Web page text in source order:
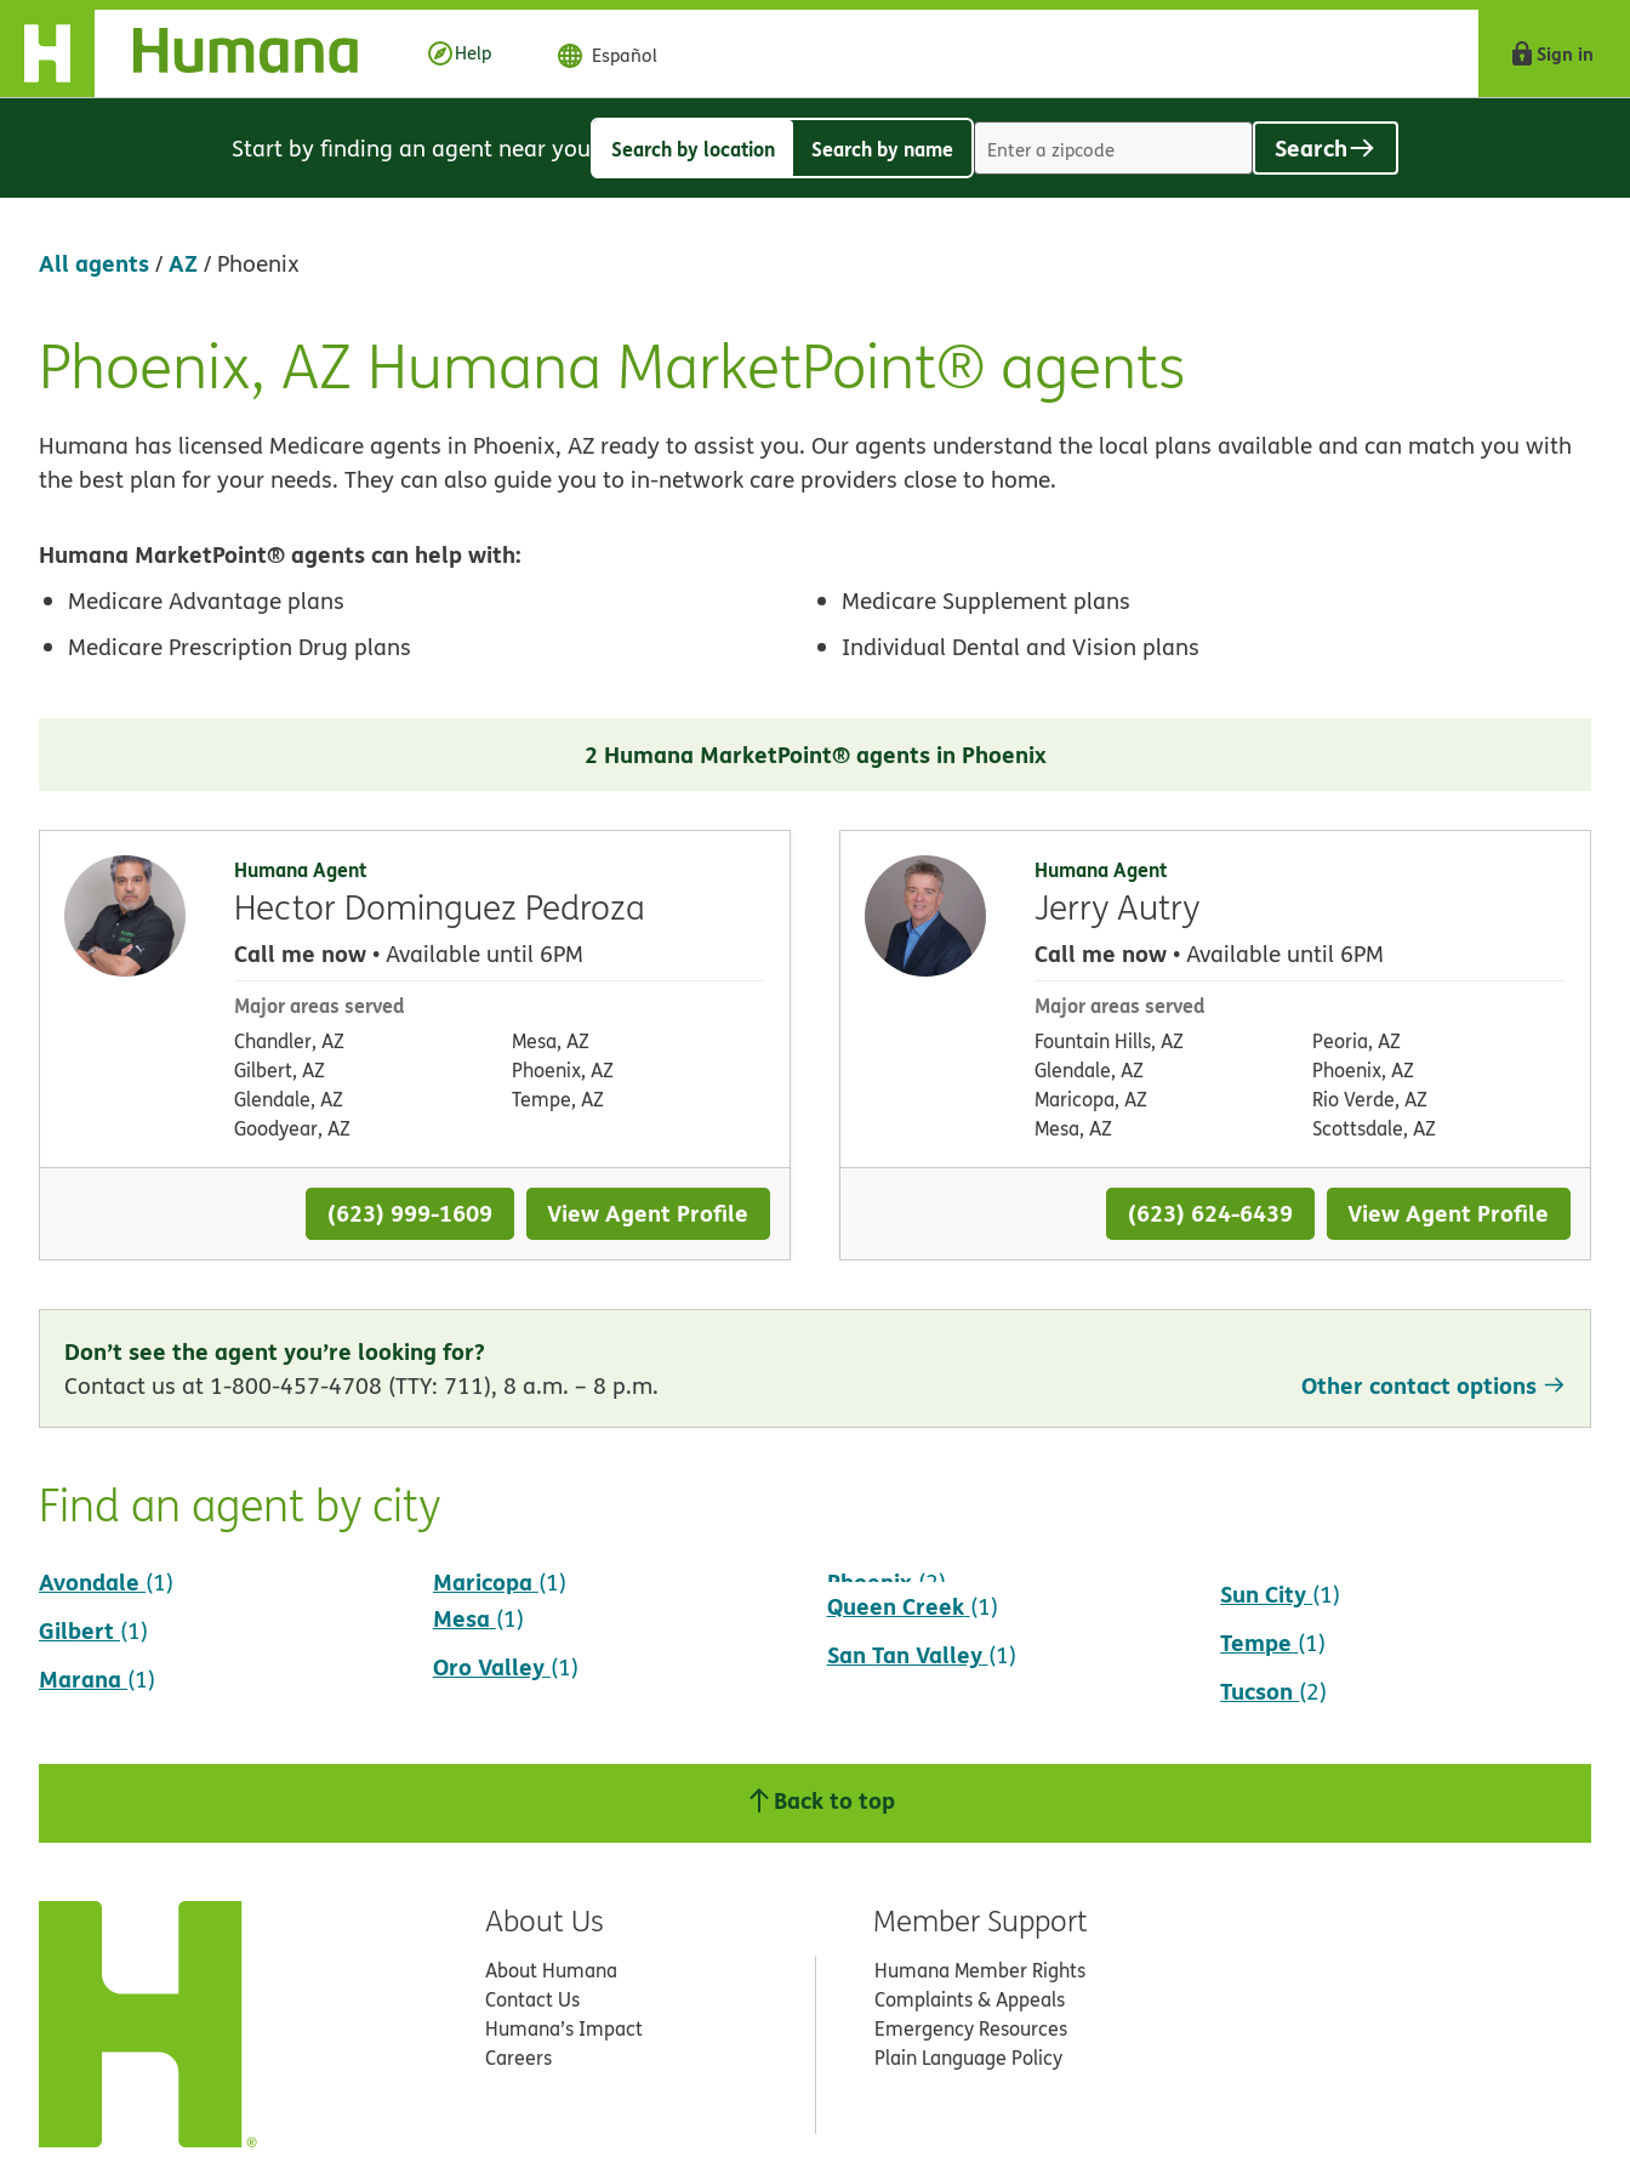
Skip Navigation
Help Español Sign in
Start by finding an agent near you
Search
Search by location
Search
Search by name Search
All agents/AZ/ Phoenix
Skip
link
Phoenix, AZ Humana MarketPoint® agents
Humana has licensed Medicare agents in Phoenix, AZ ready to assist you. Our agents understand the local plans available and can match you with
the best plan for your needs. They can also guide you to in-network care providers close to home.
Humana MarketPoint® agents can help with:
Medicare Advantage plans
Medicare Prescription Drug plans
Medicare Supplement plans
Individual Dental and Vision plans
2 Humana MarketPoint® agents in Phoenix
Humana Agent
Hector Dominguez Pedroza
Call me now • Available until 6PM
Major areas served
Chandler, AZ
Gilbert, AZ
Glendale, AZ
Goodyear, AZ
Mesa, AZ
Phoenix, AZ
Tempe, AZ
(623) 999-1609 View Agent Profile
Humana Agent
Jerry Autry
Call me now • Available until 6PM
Major areas served
Fountain Hills, AZ
Glendale, AZ
Maricopa, AZ
Mesa, AZ
Peoria, AZ
Phoenix, AZ
Rio Verde, AZ
Scottsdale, AZ
(623) 624-6439 View Agent Profile
Don’t see the agent you’re looking for?
Contact us at 1-800-457-4708 (TTY: 711), 8 a.m. – 8 p.m. Other contact options
Find an agent by city
Avondale (1)
Gilbert (1)
Marana (1)
Maricopa (1)
Mesa (1)
Oro Valley (1)
Phoenix (2)
Queen Creek (1)
San Tan Valley (1)
Scottsdale
Sun City (1)
Tempe (1)
Tucson (2)
Back to top
About Us
About Humana
Contact Us
Humana’s Impact
Careers
Member Support
Humana Member Rights
Complaints & Appeals
Emergency Resources
Plain Language Policy